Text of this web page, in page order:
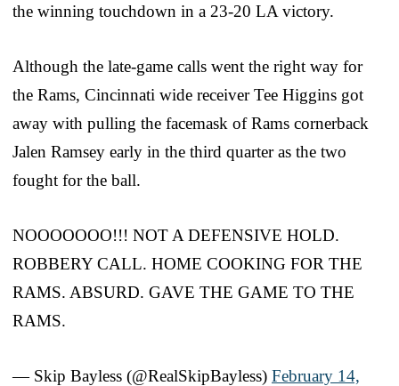
the winning touchdown in a 23-20 LA victory.
Although the late-game calls went the right way for
the Rams, Cincinnati wide receiver Tee Higgins got
away with pulling the facemask of Rams cornerback
Jalen Ramsey early in the third quarter as the two
fought for the ball.
NOOOOOOO!!! NOT A DEFENSIVE HOLD.
ROBBERY CALL. HOME COOKING FOR THE
RAMS. ABSURD. GAVE THE GAME TO THE
RAMS.
— Skip Bayless (@RealSkipBayless) February 14,